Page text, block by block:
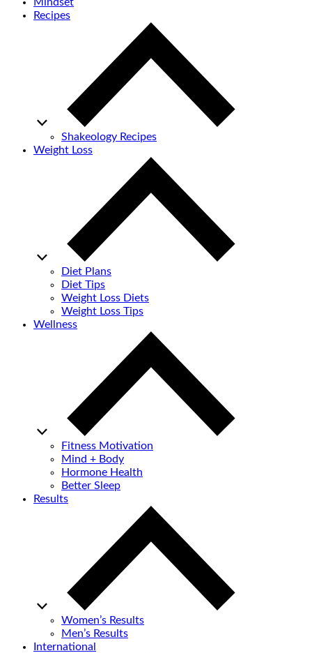
Mindset
Recipes
Shakeology Recipes
Weight Loss
Diet Plans
Diet Tips
Weight Loss Diets
Weight Loss Tips
Wellness
Fitness Motivation
Mind + Body
Hormone Health
Better Sleep
Results
Women’s Results
Men’s Results
International